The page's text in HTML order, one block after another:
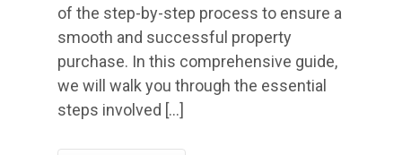
of the step-by-step process to ensure a
smooth and successful property
purchase. In this comprehensive guide,
we will walk you through the essential
steps involved […]